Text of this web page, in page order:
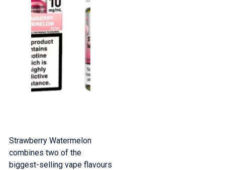
Strawberry Watermelon
combines two of the
biggest-selling vape flavours